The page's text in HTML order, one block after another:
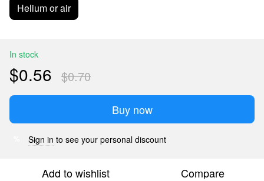
Helium or air
In stock
$0.56 $0.70
Buy now
Sign in to see your personal discount
Add to wishlist Compare